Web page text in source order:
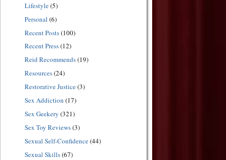
Lifestyle(5)
Personal (6)
Recent Posts(100)
Recent Press(12)
Reid Recommends(19)
Resources(24)
Restorative Justice(3)
Sex Addiction (17)
Sex Geekery (321)
Sex Toy Reviews(3)
Sexual Self-Confidence(44)
Sexual Skills(67)